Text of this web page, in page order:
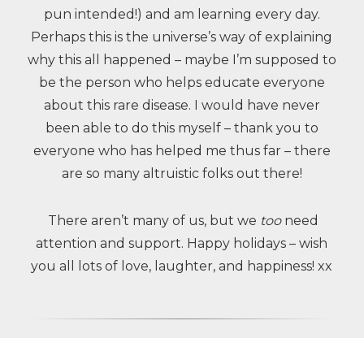
pun intended!) and am learning every day.
Perhaps this is the universe’s way of explaining
why this all happened – maybe I’m supposed to
be the person who helps educate everyone
about this rare disease. I would have never
been able to do this myself – thank you to
everyone who has helped me thus far – there
are so many altruistic folks out there!
There aren’t many of us, but we tooneed
attention and support. Happy holidays – wish
you all lots of love, laughter, and happiness! xx